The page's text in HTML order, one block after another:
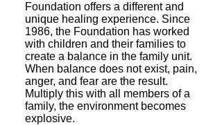
Foundation offers a different and
unique healing experience. Since
1986, the Foundation has worked
with children and their families to
create a balance in the family unit.
When balance does not exist, pain,
anger, and fear are the result.
Multiply this with all members of a
family, the environment becomes
explosive.